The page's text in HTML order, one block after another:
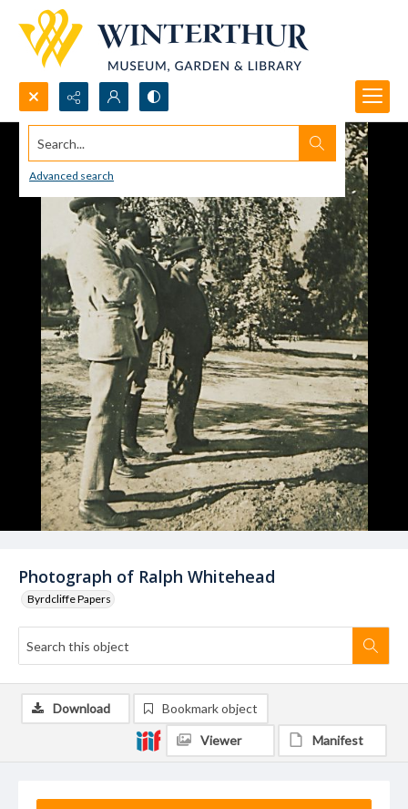
Search...
Advanced search
Photograph of Ralph Whitehead
Byrdcliffe Papers
Download Bookmark object
Viewer Manifest